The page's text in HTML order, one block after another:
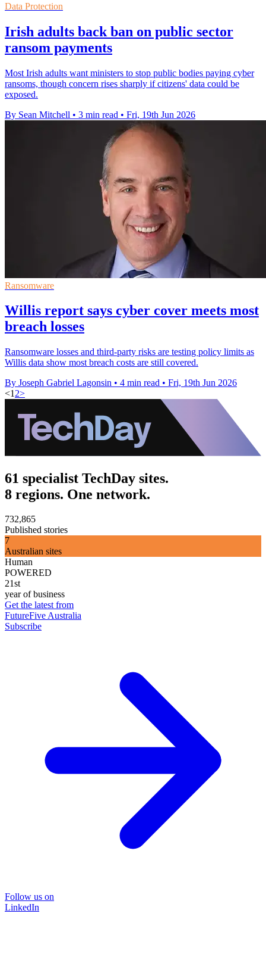
Data Protection
Irish adults back ban on public sector
ransom payments
Most Irish adults want ministers to stop public bodies paying cyber
ransoms, though concern rises sharply if citizens' data could be
exposed.
By Sean Mitchell • 3 min read • Fri, 19th Jun 2026
Ransomware
Willis report says cyber cover meets most
breach losses
Ransomware losses and third-party risks are testing policy limits as
Willis data show most breach costs are still covered.
By Joseph Gabriel Lagonsin • 4 min read • Fri, 19th Jun 2026
<1 2>
61 specialist TechDay sites.
8 regions. One network.
732,865
Published stories
7
Australian sites
Human
POWERED
21st
year of business
Get the latest from
FutureFive Australia
Subscribe
Follow us on
LinkedIn